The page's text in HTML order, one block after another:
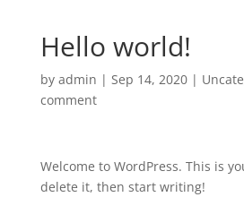
Hello world!
by admin | Sep 14, 2020|
comment
Welcome to WordPress. This is
delete it, then start writing!